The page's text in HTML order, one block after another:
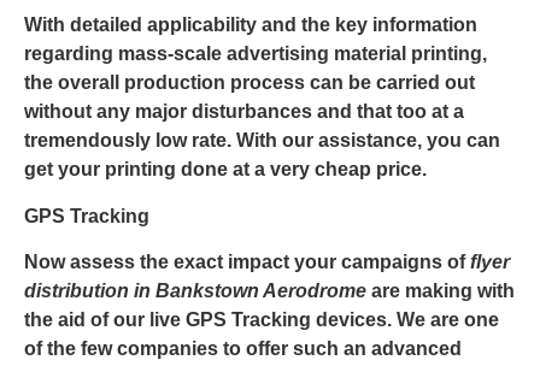
With detailed applicability and the key information
regarding mass-scale advertising material printing,
the overall production process can be carried out
without any major disturbances and that too at a
tremendously low rate. With our assistance, you can
get your printing done at a very cheap price.
GPS Tracking
Now assess the exact impact your campaigns offlyer
distribution in Bankstown Aerodrome are making with
the aid of our live GPS Tracking devices. We are one
of the few companies to offer such an advanced